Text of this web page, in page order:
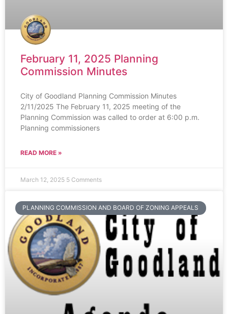
February 11, 2025 Planning
Commission Minutes
City of Goodland Planning Commission Minutes
2/11/2025 The February 11, 2025 meeting of the
Planning Commission was called to order at 6:00 p.m.
Planning commissioners
READ MORE »
March 12, 2025 5 Comments
PLANNING COMMISSION AND BOARD OF ZONING APPEALS